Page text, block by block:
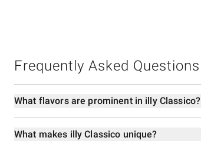
Frequently Asked Questions
What flavors are prominent in illy Classico?
What makes illy Classico unique?